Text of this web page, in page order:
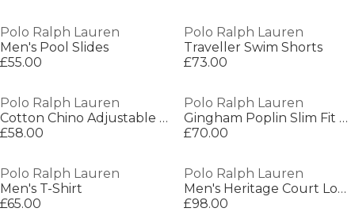
Polo Ralph Lauren
Men's Pool Slides
£55.00
Polo Ralph Lauren
Traveller Swim Shorts
£73.00
Polo Ralph Lauren
Cotton Chino Adjustable Baseball Cap
£58.00
Polo Ralph Lauren
Gingham Poplin Slim Fit Shirt
£70.00
Polo Ralph Lauren
Men's T-Shirt
£65.00
Polo Ralph Lauren
Men's Heritage Court Low-Top Trainers
£98.00